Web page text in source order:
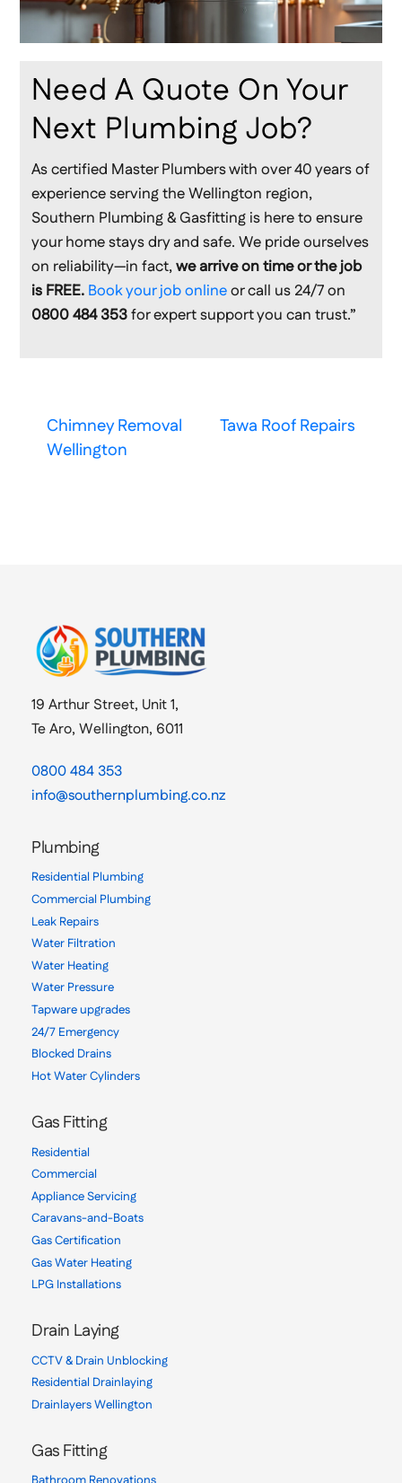
Need A Quote On Your
Next Plumbing Job?
As certified Master Plumbers with over 40 years of
experience serving the Wellington region,
Southern Plumbing & Gasfitting is here to ensure
your home stays dry and safe. We pride ourselves
on reliability—in fact,we arrive on time or the job
is FREE. Book your job onlineor call us 24/7 on
0800 484 353for expert support you can trust.”
Chimney Removal
Wellington
Tawa Roof Repairs
19 Arthur Street, Unit 1,
Te Aro, Wellington, 6011
0800 484 353
info@southernplumbing.co.nz
Plumbing
Residential Plumbing
Commercial Plumbing
Leak Repairs
Water Filtration
Water Heating
Water Pressure
Tapware upgrades
24/7 Emergency
Blocked Drains
Hot Water Cylinders
Gas Fitting
Residential
Commercial
Appliance Servicing
Caravans-and-Boats
Gas Certification
Gas Water Heating
LPG Installations
Drain Laying
CCTV & Drain Unblocking
Residential Drainlaying
Drainlayers Wellington
Gas Fitting